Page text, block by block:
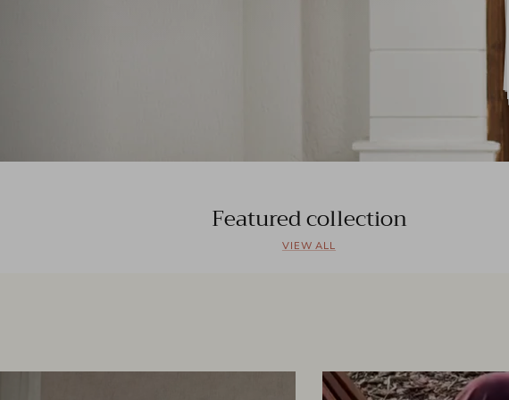
Featured collection
VIEW ALL